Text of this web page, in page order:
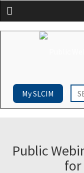
Menu
My SLCIM
Public